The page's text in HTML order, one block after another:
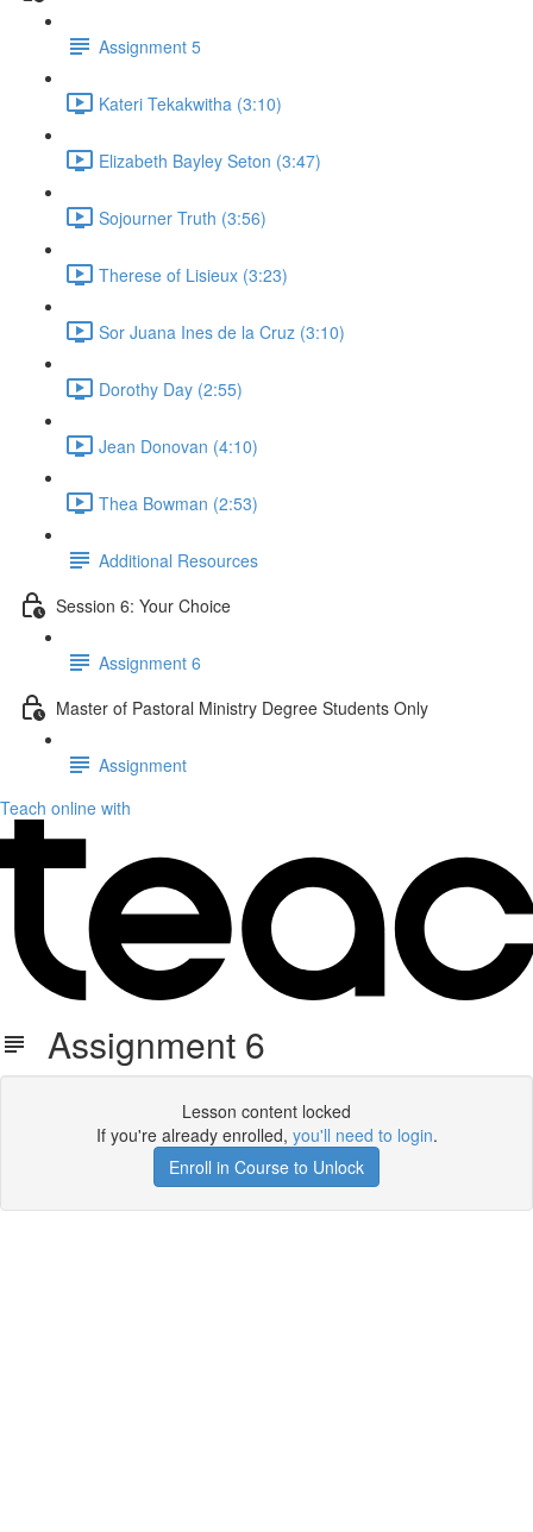
Assignment 5
Kateri Tekakwitha (3:10)
Elizabeth Bayley Seton (3:47)
Sojourner Truth (3:56)
Therese of Lisieux (3:23)
Sor Juana Ines de la Cruz (3:10)
Dorothy Day (2:55)
Jean Donovan (4:10)
Thea Bowman (2:53)
Additional Resources
Session 6: Your Choice
Assignment 6
Master of Pastoral Ministry Degree Students Only
Assignment
Teach online with
Assignment 6
Lesson content locked
If you're already enrolled, you'll need to login.
Enroll in Course to Unlock